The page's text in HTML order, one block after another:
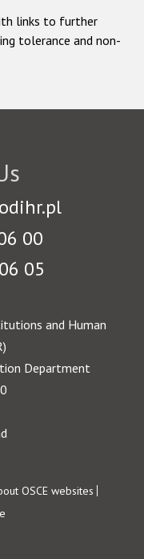
links to further
tolerance and non-
00
05
and Human
Department
OSCE websites